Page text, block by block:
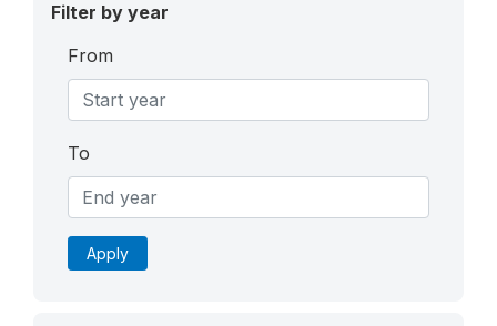
Filter by year
From
To
Apply